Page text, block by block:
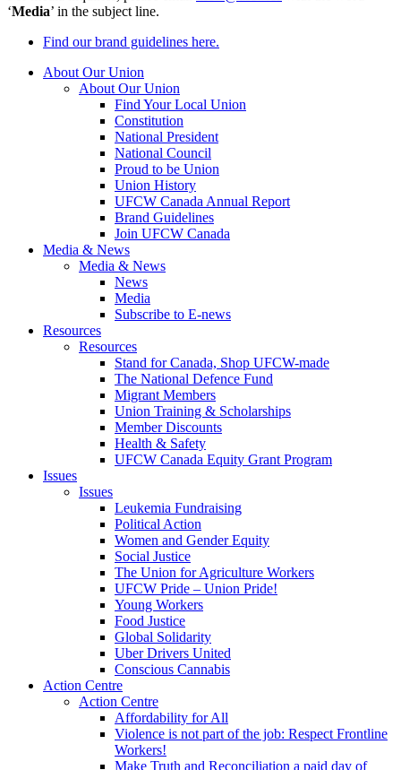
‘Media’ in the subject line.
Find our brand guidelines here.
About Our Union
About Our Union
Find Your Local Union
Constitution
National President
National Council
Proud to be Union
Union History
UFCW Canada Annual Report
Brand Guidelines
Join UFCW Canada
Media & News
Media & News
News
Media
Subscribe to E-news
Resources
Resources
Stand for Canada, Shop UFCW-made
The National Defence Fund
Migrant Members
Union Training & Scholarships
Member Discounts
Health & Safety
UFCW Canada Equity Grant Program
Issues
Issues
Leukemia Fundraising
Political Action
Women and Gender Equity
Social Justice
The Union for Agriculture Workers
UFCW Pride – Union Pride!
Young Workers
Food Justice
Global Solidarity
Uber Drivers United
Conscious Cannabis
Action Centre
Action Centre
Affordability for All
Violence is not part of the job: Respect Frontline
Workers!
Make Truth and Reconciliation a paid day of